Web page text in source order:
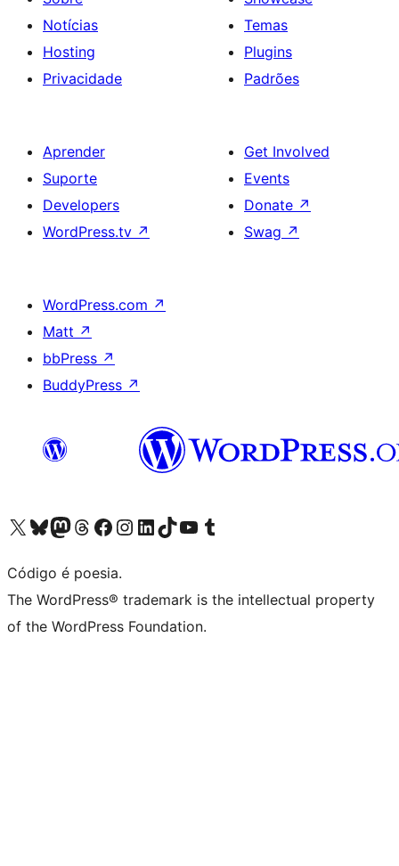
Notícias
Hosting
Privacidade
Temas
Plugins
Padrões
Aprender
Suporte
Developers
WordPress.tv ↗
Get Involved
Events
Donate ↗
Swag ↗
WordPress.com ↗
Matt ↗
bbPress ↗
BuddyPress ↗
Visite a nossa conta X (antigo Twitter)
Visit our Bluesky account
Visit our Mastodon account
Visit our Threads account
Visite a nossa página do Facebook
Visite a nossa conta no Instagram
Visite a nossa conta no LinkedIn
Visit our TikTok account
Visit our YouTube channel
Visit our Tumblr account
Código é poesia.
The WordPress® trademark is the intellectual property
of the WordPress Foundation.